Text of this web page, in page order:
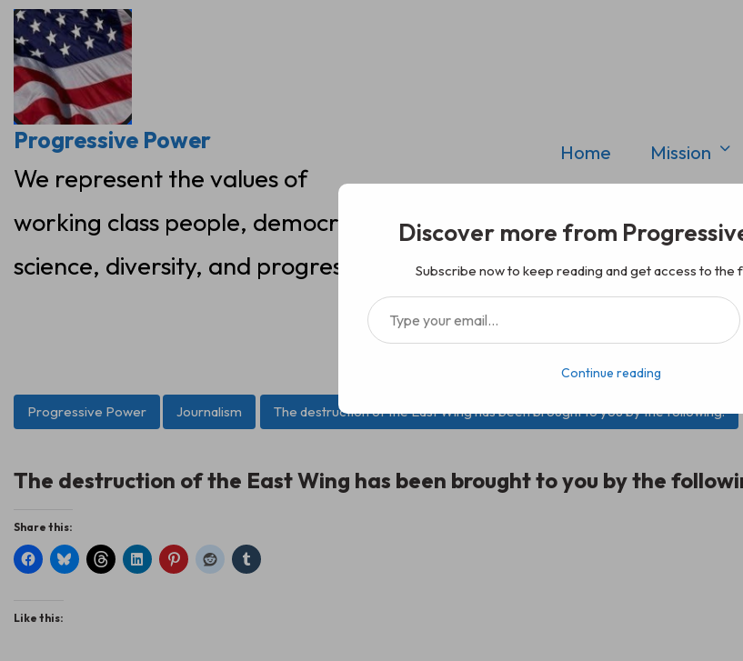
Skip
content
Progressive Power
We represent the values of
working class people, democracy,
science, diversity, and progress
Home Mission
Progressive Power Journalism The destruction of the East Wing has been brought to you by the following:
The destruction of the East Wing has been brought to you by the
Share this:
Like this:
Discover more from
Subscribe now to keep reading and get access to the
Type your email…
Continue reading